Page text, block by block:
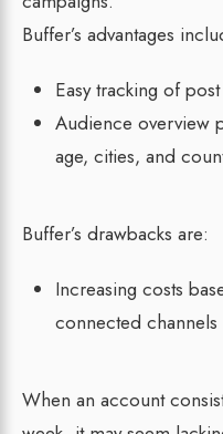
Buffer’s advantages
Easy tracking of
Audience overview
age, cities, and
Buffer’s drawbacks are:
Increasing costs
connected channels
When an account